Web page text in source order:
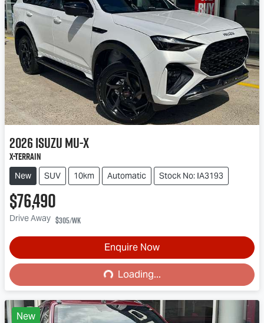
2026IsuzuMU-X
X-TERRAIN
New SUV 10km Automatic Stock No: IA3193
$76,490
Drive Away $305/wk
Enquire Now
Loading...
Loading...
New